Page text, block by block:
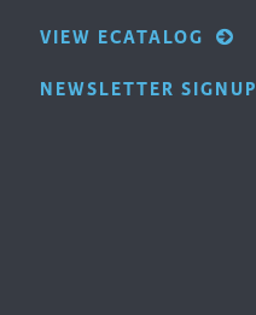
VIEW ECATALOG
NEWSLETTER SIGNUP